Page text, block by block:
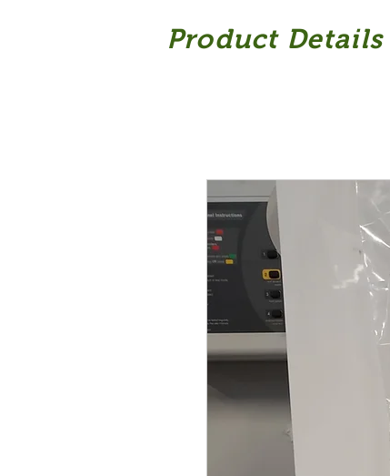
Product Details